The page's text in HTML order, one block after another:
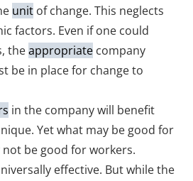
unit of change. This neglects
factors. Even if one could
theappropriate company
be in place for change to
in the company will benefit
Yet what may be good for
be good for workers.
effective. But while the